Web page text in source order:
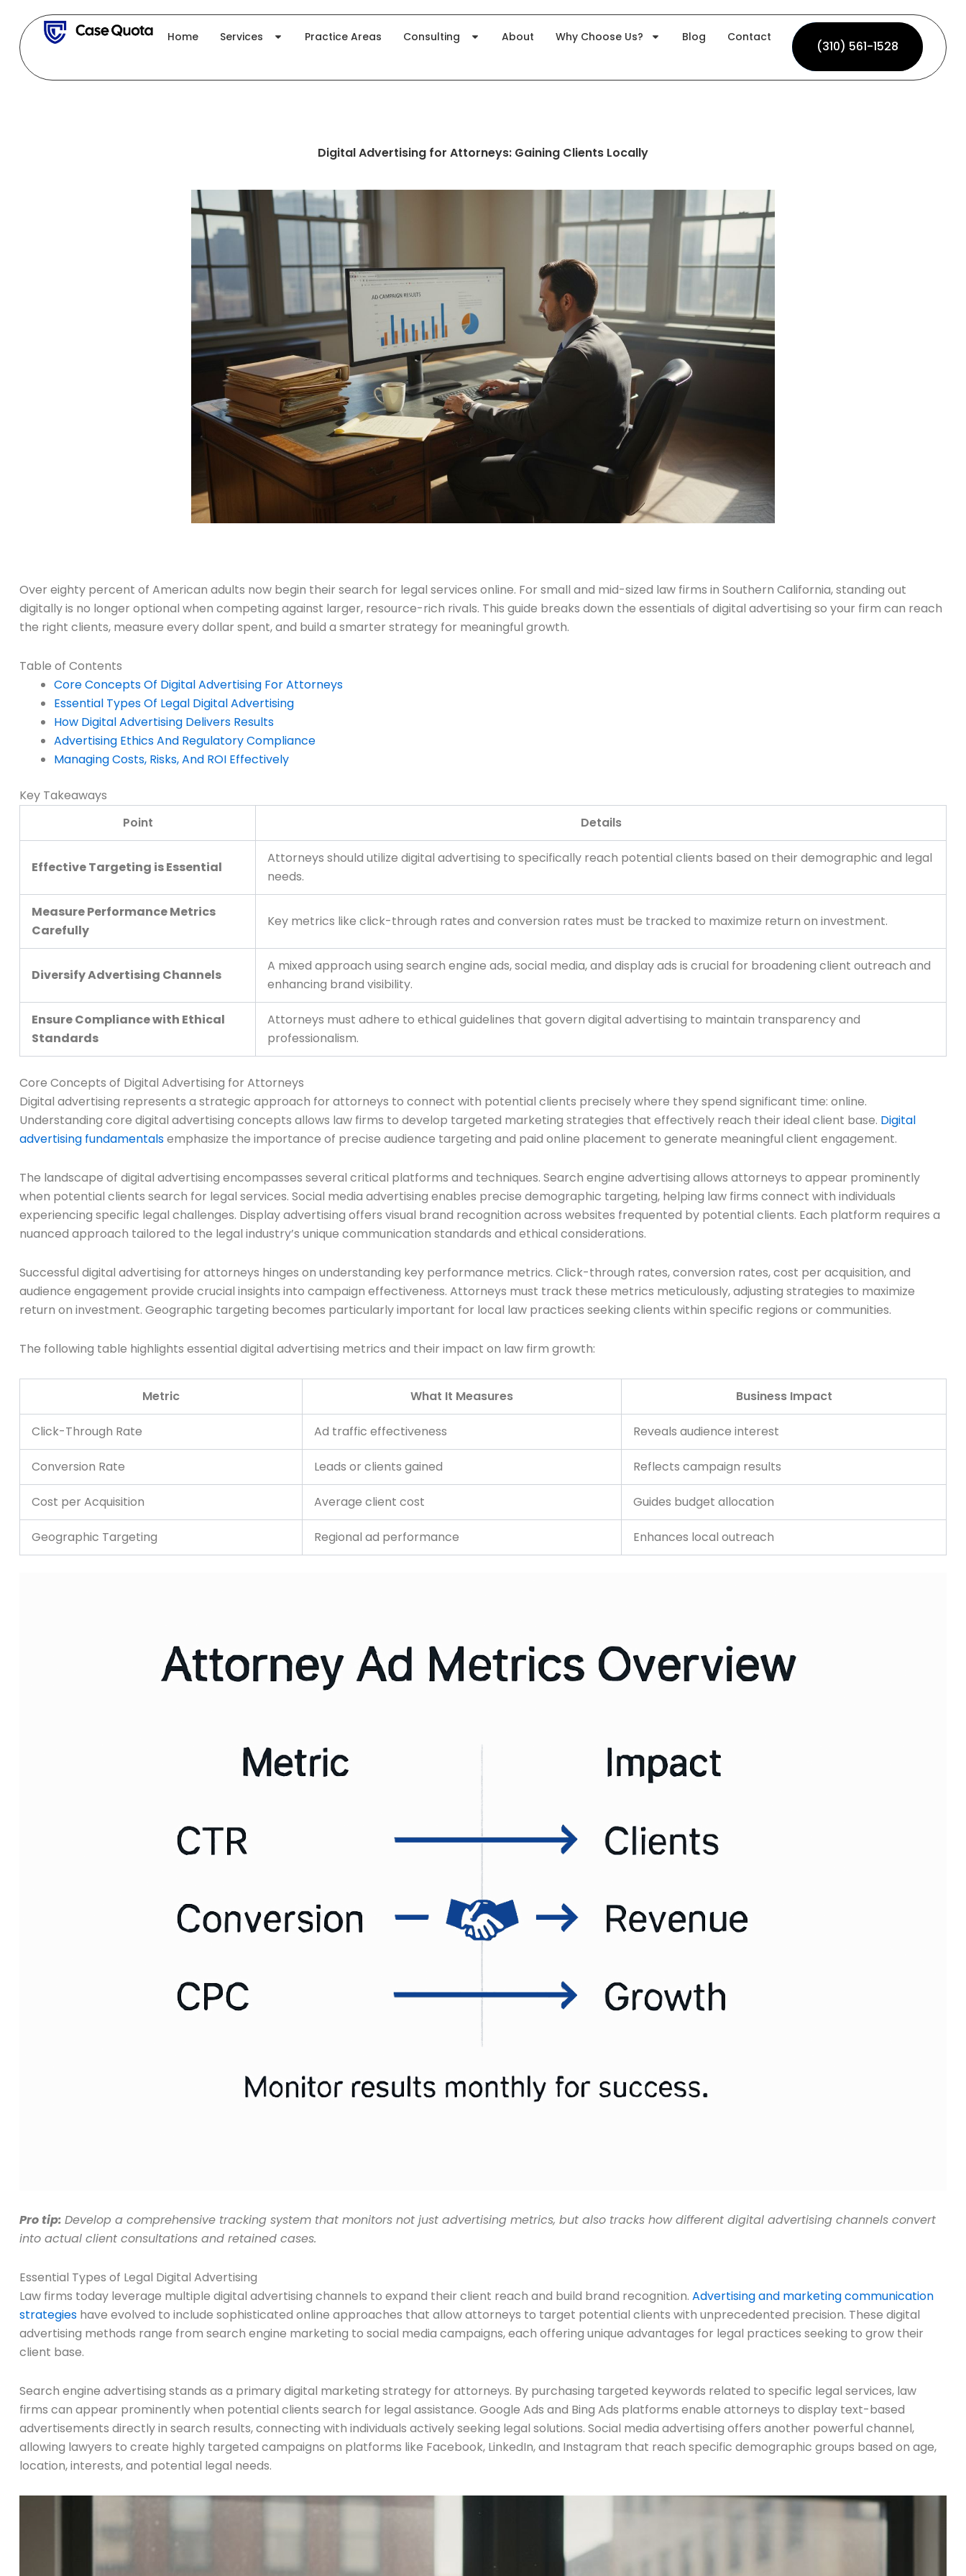
content
Home Services Practice Areas Consulting About Why Choose Us? Blog Contact
(310) 561-1528
(310) 561-1528
Digital Advertising for Attorneys: Gaining Clients Locally
Over eighty percent of American adults now begin their search for legal services online. For small and mid-sized law firms in Southern California, standing out
digitally is no longer optional when competing against larger, resource-rich rivals. This guide breaks down the essentials of digital advertising so your firm can reach
the right clients, measure every dollar spent, and build a smarter strategy for meaningful growth.
Table of Contents
Core Concepts Of Digital Advertising For Attorneys
Essential Types Of Legal Digital Advertising
How Digital Advertising Delivers Results
Advertising Ethics And Regulatory Compliance
Managing Costs, Risks, And ROI Effectively
Key Takeaways
Point
Details
Effective Targeting is Essential
Attorneys should utilize digital advertising to specifically reach potential clients based on their demographic and legal
needs.
Measure Performance Metrics
Carefully
Key metrics like click-through rates and conversion rates must be tracked to maximize return on investment.
Diversify Advertising Channels
A mixed approach using search engine ads, social media, and display ads is crucial for broadening client outreach and
enhancing brand visibility.
Ensure Compliance with Ethical
Standards
Attorneys must adhere to ethical guidelines that govern digital advertising to maintain transparency and
professionalism.
Core Concepts of Digital Advertising for Attorneys
Digital advertising represents a strategic approach for attorneys to connect with potential clients precisely where they spend significant time: online.
Understanding core digital advertising concepts allows law firms to develop targeted marketing strategies that effectively reach their ideal client base. Digital
advertising fundamentalsemphasize the importance of precise audience targeting and paid online placement to generate meaningful client engagement.
The landscape of digital advertising encompasses several critical platforms and techniques. Search engine advertising allows attorneys to appear prominently
when potential clients search for legal services. Social media advertising enables precise demographic targeting, helping law firms connect with individuals
experiencing specific legal challenges. Display advertising offers visual brand recognition across websites frequented by potential clients. Each platform requires a
nuanced approach tailored to the legal industry’s unique communication standards and ethical considerations.
Successful digital advertising for attorneys hinges on understanding key performance metrics. Click-through rates, conversion rates, cost per acquisition, and
audience engagement provide crucial insights into campaign effectiveness. Attorneys must track these metrics meticulously, adjusting strategies to maximize
return on investment. Geographic targeting becomes particularly important for local law practices seeking clients within specific regions or communities.
The following table highlights essential digital advertising metrics and their impact on law firm growth:
Metric What It Measures Business Impact
Click-Through Rate Ad traffic effectiveness Reveals audience interest
Conversion Rate Leads or clients gained Reflects campaign results
Cost per Acquisition Average client cost Guides budget allocation
Geographic Targeting Regional ad performance Enhances local outreach
Pro tip: Develop a comprehensive tracking system that monitors not just advertising metrics, but also tracks how different digital advertising channels convert
into actual client consultations and retained cases.
Essential Types of Legal Digital Advertising
Law firms today leverage multiple digital advertising channels to expand their client reach and build brand recognition. Advertising and marketing communication
strategies have evolved to include sophisticated online approaches that allow attorneys to target potential clients with unprecedented precision. These digital
advertising methods range from search engine marketing to social media campaigns, each offering unique advantages for legal practices seeking to grow their
client base.
Search engine advertising stands as a primary digital marketing strategy for attorneys. By purchasing targeted keywords related to specific legal services, law
firms can appear prominently when potential clients search for legal assistance. Google Ads and Bing Ads platforms enable attorneys to display text-based
advertisements directly in search results, connecting with individuals actively seeking legal solutions. Social media advertising offers another powerful channel,
allowing lawyers to create highly targeted campaigns on platforms like Facebook, LinkedIn, and Instagram that reach specific demographic groups based on age,
location, interests, and potential legal needs.